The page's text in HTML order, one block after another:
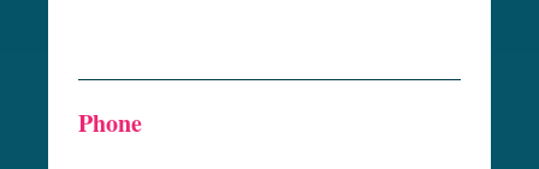
Phone